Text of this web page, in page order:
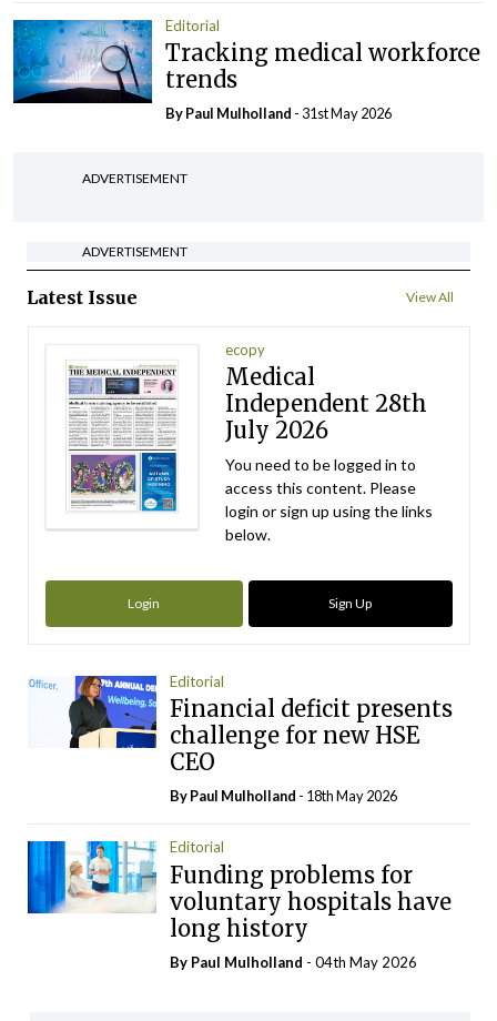
Editorial
Tracking medical workforce
trends
ByPaul Mulholland - 31st May 2026
ADVERTISEMENT
ADVERTISEMENT
Latest Issue View All
ecopy
Medical
Independent 28th
July 2026
You need to be logged in to
access this content. Please
login or sign up using the links
below.
Login Sign Up
Editorial
Financial deficit presents
challenge for new HSE
CEO
ByPaul Mulholland - 18th May 2026
Editorial
Funding problems for
voluntary hospitals have
long history
By Paul Mulholland - 04th May 2026